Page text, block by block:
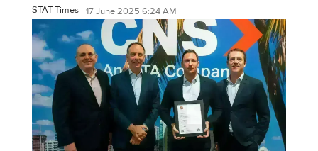
STAT Times 17 June 2025 6:24 AM